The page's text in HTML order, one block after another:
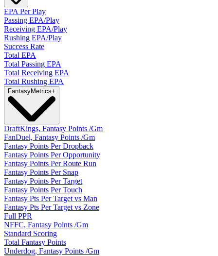
EPA Per Play
Passing EPA/Play
Receiving EPA/Play
Rushing EPA/Play
Success Rate
Total EPA
Total Passing EPA
Total Receiving EPA
Total Rushing EPA
FantasyMetrics+
DraftKings, Fantasy Points /Gm
FanDuel, Fantasy Points /Gm
Fantasy Points Per Dropback
Fantasy Points Per Opportunity
Fantasy Points Per Route Run
Fantasy Points Per Snap
Fantasy Points Per Target
Fantasy Points Per Touch
Fantasy Pts Per Target vs Man
Fantasy Pts Per Target vs Zone
Full PPR
NFFC, Fantasy Points /Gm
Standard Scoring
Total Fantasy Points
Underdog, Fantasy Points /Gm